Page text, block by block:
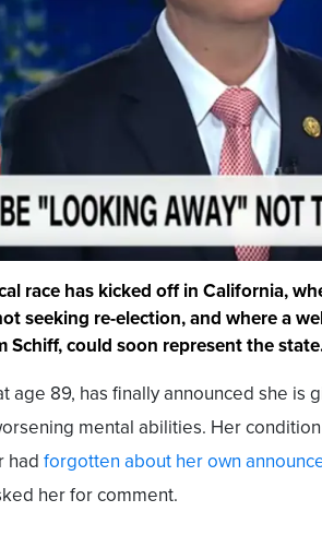
race has kicked off in California,
seeking re-election, and where a
Schiff, could soon represent the
age 89, has finally announced she is
mental abilities. Her
had forgotten about her own
her for comment.